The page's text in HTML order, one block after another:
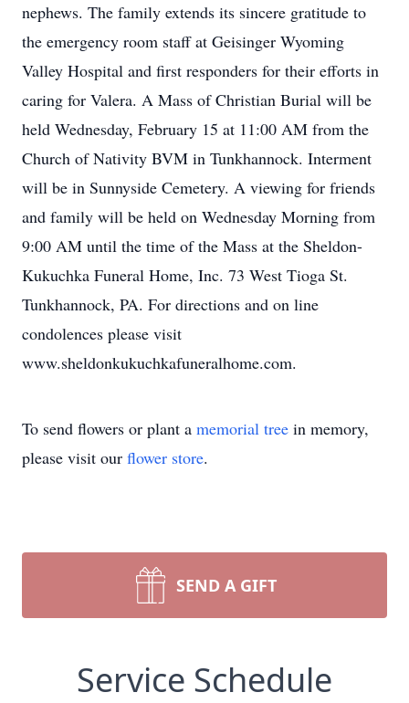
nephews. The family extends its sincere gratitude to
the emergency room staff at Geisinger Wyoming
Valley Hospital and first responders for their efforts in
caring for Valera. A Mass of Christian Burial will be
held Wednesday, February 15 at 11:00 AM from the
Church of Nativity BVM in Tunkhannock. Interment
will be in Sunnyside Cemetery. A viewing for friends
and family will be held on Wednesday Morning from
9:00 AM until the time of the Mass at the Sheldon-
Kukuchka Funeral Home, Inc. 73 West Tioga St.
Tunkhannock, PA. For directions and on line
condolences please visit
www.sheldonkukuchkafuneralhome.com.
To send flowers or plant a memorial tree in memory,
please visit our flower store.
SEND A GIFT
Service Schedule